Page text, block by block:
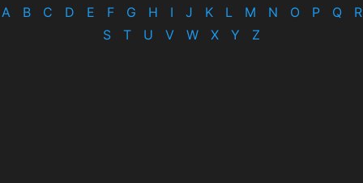
A B C D E F G H I J K L M N O P Q
R
S
T U V W X Y Z